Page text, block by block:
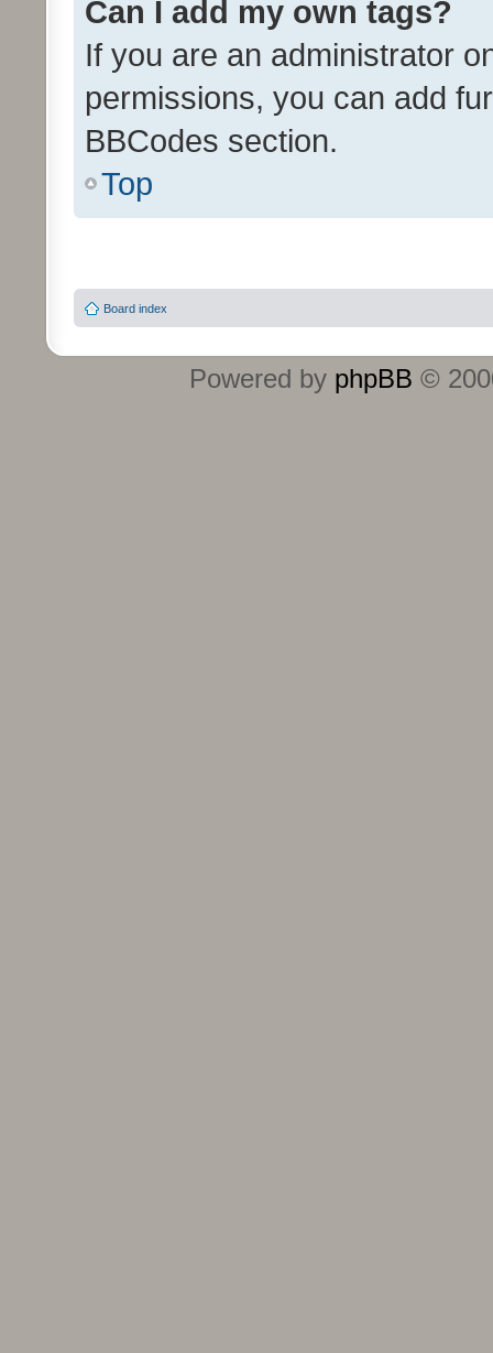
Can I add my own tags?
If you are an administrator
permissions, you can add
BBCodes section.
Top
Board index
Powered by phpBB ©